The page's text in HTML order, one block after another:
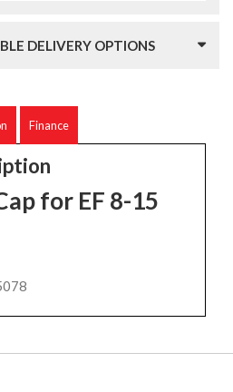
DELIVERY OPTIONS
Finance
for EF 8-15